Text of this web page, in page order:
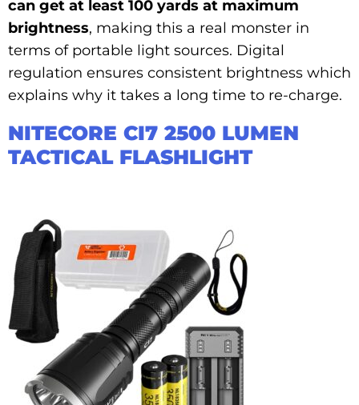
can get at least 100 yards at maximum
brightness, making this a real monster in
terms of portable light sources. Digital
regulation ensures consistent brightness which
explains why it takes a long time to re-charge.
NITECORE CI7 2500 LUMEN
TACTICAL FLASHLIGHT